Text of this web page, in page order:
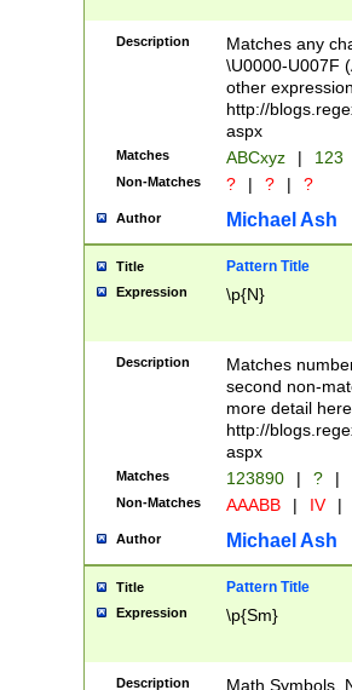
followed by a
format (0?[1-
minutes and
# 24 hour
#required
Description
Matches any
\U0000-U007F
other
http://
aspx
Matches ABCxyz | 123
Non-Matches ? | ? | ?
Author Michael Ash
Title Pattern Title
Expression \p{N}
Description
Matches
second non-
more detail here
http://
aspx
Matches 123890 | ? |
Non-Matches AAABB | IV |
Author Michael Ash
Title Pattern Title
Expression \p{Sm}
Description
Math Symbols.